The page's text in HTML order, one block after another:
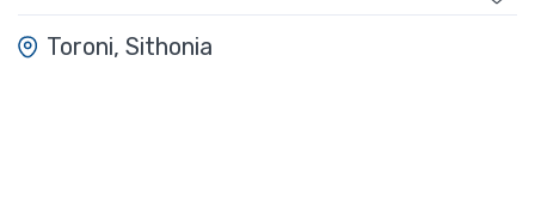
Toroni, Sithonia